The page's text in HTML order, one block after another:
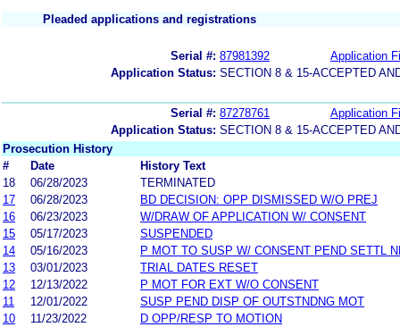
Pleaded applications and registrations
Serial #: 87981392
Application
Application Status: SECTION 8 & 15-ACCEPTED
Serial #: 87278761
Application
Application Status: SECTION 8 & 15-ACCEPTED
Prosecution History
#
Date
History Text
18
06/28/2023
TERMINATED
17
06/28/2023
BD DECISION: OPP DISMISSED W/O PREJ
16
06/23/2023
W/DRAW OF APPLICATION W/ CONSENT
15
05/17/2023
SUSPENDED
14
05/16/2023
P MOT TO SUSP W/ CONSENT PEND SETTL
13
03/01/2023
TRIAL DATES RESET
12
12/13/2022
P MOT FOR EXT W/O CONSENT
11
12/01/2022
SUSP PEND DISP OF OUTSTNDNG MOT
10
11/23/2022
D OPP/RESP TO MOTION